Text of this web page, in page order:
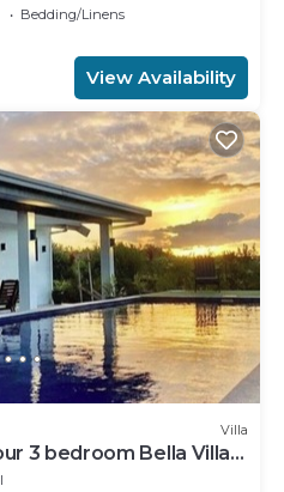
Bedding/Linens
View Availability
Villa
3 bedroom Bella Villa